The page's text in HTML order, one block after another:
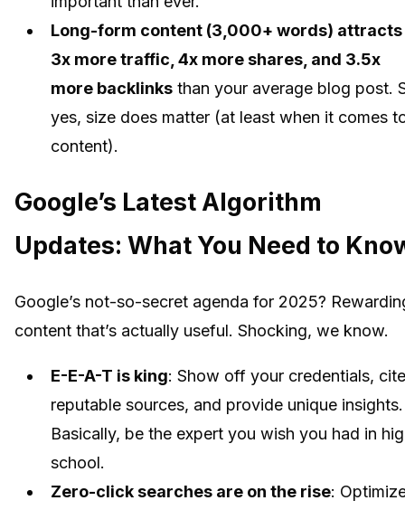
Long-form content (3,000+ words) attracts
3x more traffic, 4x more shares, and 3.5x
more backlinks than your average blog post.
yes, size does matter (at least when it comes
content).
Google’s Latest Algorithm
Updates: What You Need to
Google’s not-so-secret agenda for 2025?
content that’s actually useful. Shocking, we know.
E-E-A-T is king: Show off your credentials, cite
reputable sources, and provide unique insights.
Basically, be the expert you wish you had in
school.
Zero-click searches are on the rise: